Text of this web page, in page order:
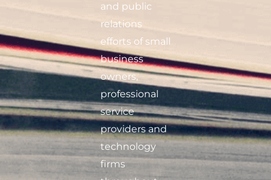
and public
relations
efforts of small
business
owners,
professional
service
providers and
technology
firms